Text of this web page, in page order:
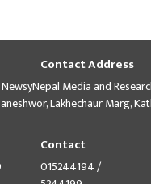
Contact Address
Media and
Lakhechaur Marg,
Contact
015244194 /